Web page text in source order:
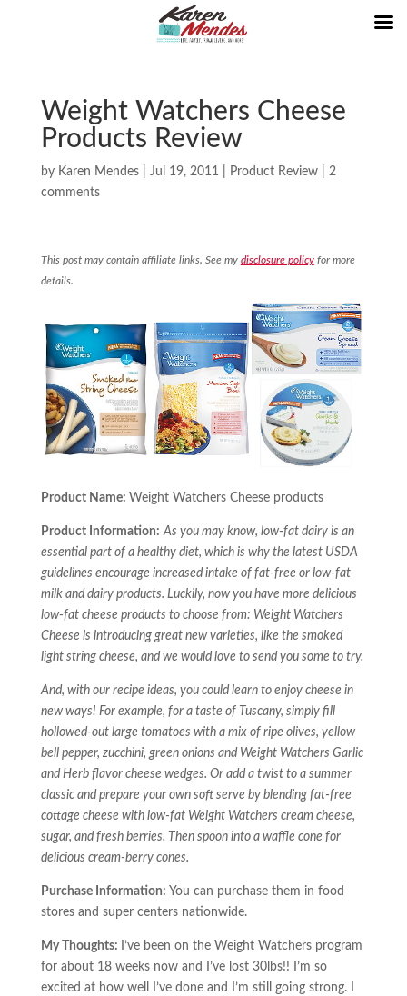
Weight Watchers Cheese
Products Review
by Karen Mendes| Jul 19, 2011 Product Review| 2
comments
This post may contain affiliate links. See my disclosure policyfor more
details.
Product Name: Weight Watchers Cheese products
Product Information: As you may know, low-fat dairy is an
essential part of a healthy diet, which is why the latest USDA
guidelines encourage increased intake of fat-free or low-fat
milk and dairy products. Luckily, now you have more delicious
low-fat cheese products to choose from: Weight Watchers
Cheese is introducing great new varieties, like the smoked
light string cheese, and we would love to send you some to try.
And, with our recipe ideas, you could learn to enjoy cheese in
new ways! For example, for a taste of Tuscany, simply fill
hollowed-out large tomatoes with a mix of ripe olives, yellow
bell pepper, zucchini, green onions and Weight Watchers Garlic
and Herb flavor cheese wedges. Or add a twist to a summer
classic and prepare your own soft serve by blending fat-free
cottage cheese with low-fat Weight Watchers cream cheese,
sugar, and fresh berries. Then spoon into a waffle cone for
delicious cream-berry cones.
Purchase Information: You can purchase them in food
stores and super centers nationwide.
My Thoughts:
I’ve been on the Weight Watchers program
for about 18 weeks now and I’ve lost 30lbs!! I’m so
excited at how well I’ve done and I’m still going strong. I